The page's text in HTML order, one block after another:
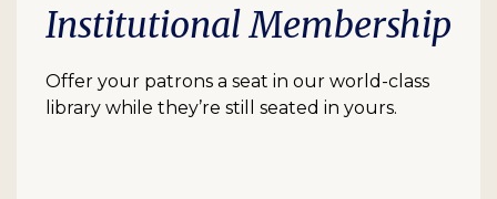
Institutional Membership
Offer your patrons a seat in our world-class
library while they’re still seated in yours.